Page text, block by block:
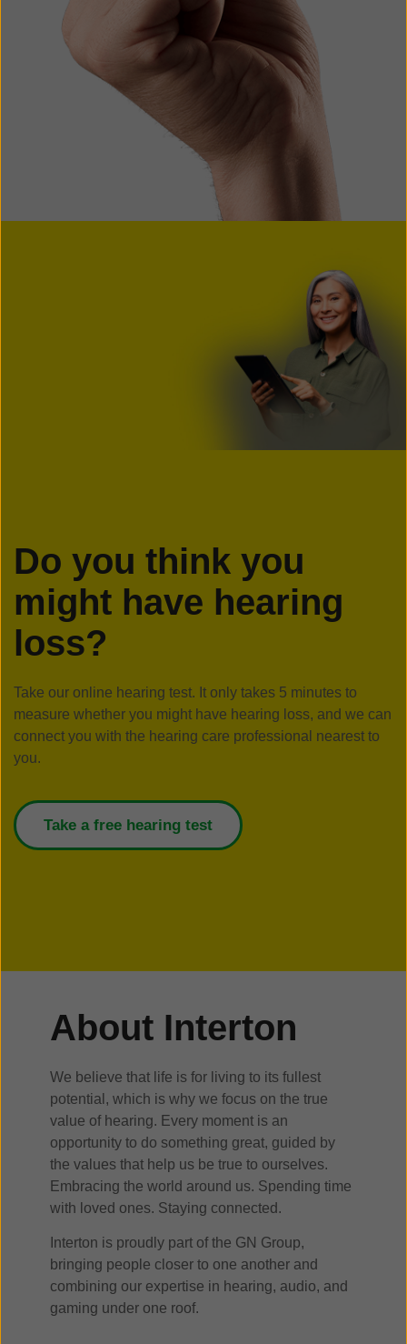
Do you think you
might have hearing
loss?
Take our online hearing test. It only takes 5 minutes to
measure whether you might have hearing loss, and we can
connect you with the hearing care professional nearest to
you.
Take a free hearing test
About Interton
We believe that life is for living to its fullest
potential, which is why we focus on the true
value of hearing. Every moment is an
opportunity to do something great, guided by
the values that help us be true to ourselves.
Embracing the world around us. Spending time
with loved ones. Staying connected.
Interton is proudly part of the GN Group,
bringing people closer to one another and
combining our expertise in hearing, audio, and
gaming under one roof.